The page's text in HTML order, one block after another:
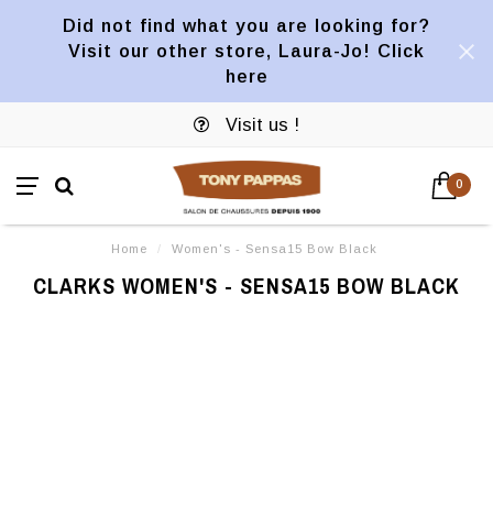
Did not find what you are looking for?
Visit our other store, Laura-Jo! Click
here
Visit us !
0
Home / Women's - Sensa15 Bow Black
CLARKS WOMEN'S - SENSA15 BOW BLACK